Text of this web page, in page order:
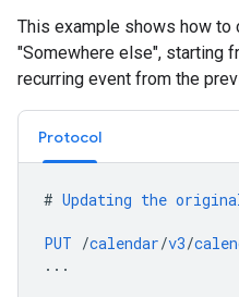
This example shows how to
"Somewhere else", starting
recurring event from the
Protocol
# Updating the
PUT /calendar/v3/
...